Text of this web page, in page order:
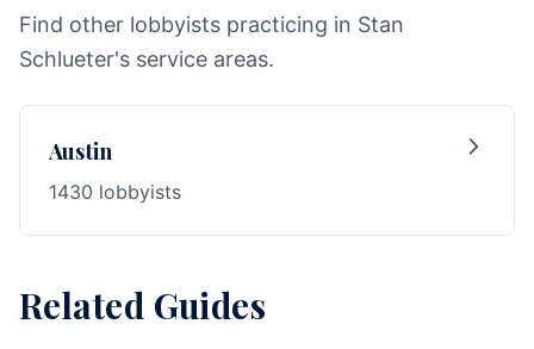
Find other lobbyists practicing in Stan
Schlueter's service areas.
Austin
1430 lobbyists
Related Guides